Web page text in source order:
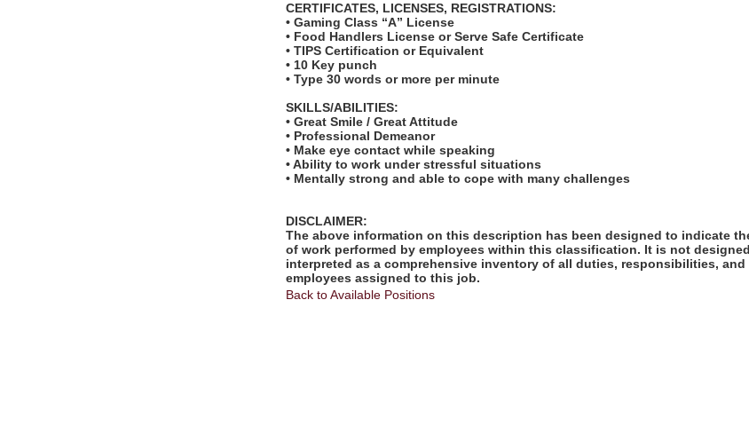
CERTIFICATES, LICENSES, REGISTRATIONS:
• Gaming Class “A” License
• Food Handlers License or Serve Safe Certificate
• TIPS Certification or Equivalent
• 10 Key punch
• Type 30 words or more per minute
SKILLS/ABILITIES:
• Great Smile / Great Attitude
• Professional Demeanor
• Make eye contact while speaking
• Ability to work under stressful situations
• Mentally strong and able to cope with many challenges
DISCLAIMER:
The above information on this description has been designed to indicate
of work performed by employees within this classification. It is not
interpreted as a comprehensive inventory of all duties, responsibilities,
employees assigned to this job.
Back to Available Positions